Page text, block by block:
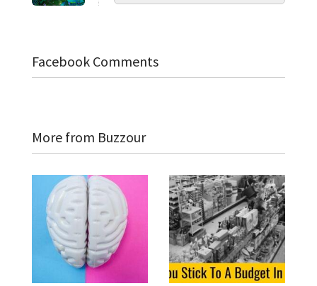
Facebook Comments
More from Buzzour